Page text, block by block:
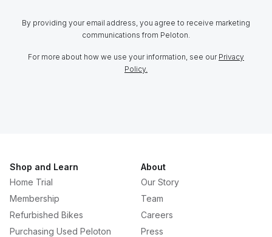
By providing your email address, you agree to receive marketing
communications from Peloton.
For more about how we use your information, see our Privacy
Policy.
Shop and Learn
Home Trial
Membership
Refurbished Bikes
Purchasing Used Peloton
About
Our Story
Team
Careers
Press